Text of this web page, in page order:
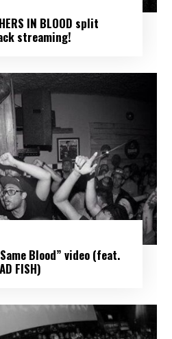
IN BLOOD split
streaming!
Blood” video (feat.
FISH)